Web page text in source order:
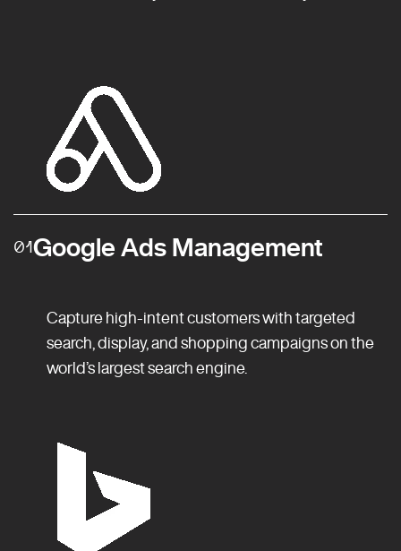
01Google Ads Management
Capture high-intent customers with targeted
search, display, and shopping campaigns on the
world’s largest search engine.